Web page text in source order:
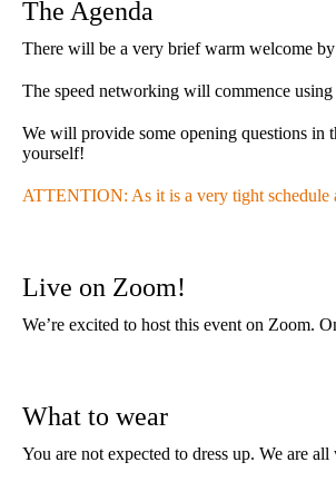
The Agenda
There will be a very brief warm welcome
The speed networking will commence
We will provide some opening questions in
yourself!
ATTENTION: As it is a very tight schedule
Live on Zoom!
We’re excited to host this event on Zoom.
What to wear
You are not expected to dress up. We are